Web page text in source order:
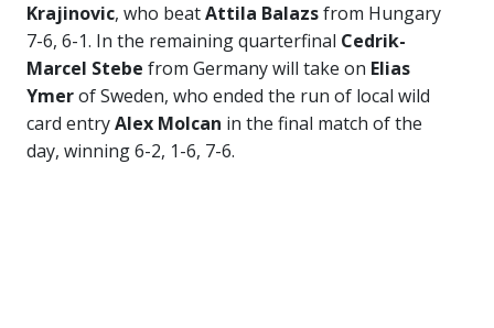
Krajinovic, who beatAttila Balazsfrom Hungary
7-6, 6-1. In the remaining quarterfinal Cedrik-
Marcel Stebe from Germany will take on Elias
Ymerof Sweden, who ended the run of local wild
card entryAlex Molcan in the final match of the
day, winning 6-2, 1-6, 7-6.